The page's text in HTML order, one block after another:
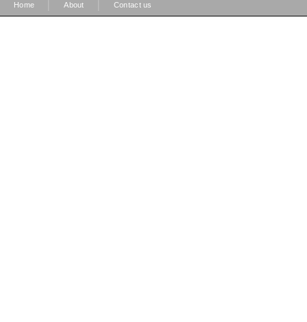
Home About Contact us